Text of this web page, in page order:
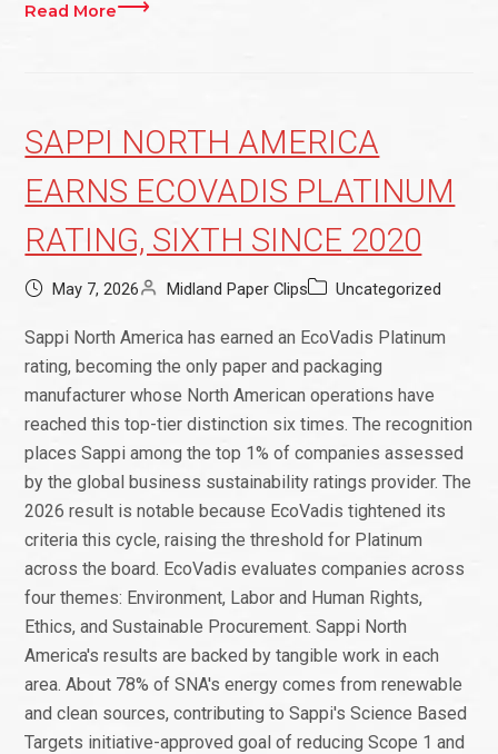
Read More
SAPPI NORTH AMERICA
EARNS ECOVADIS PLATINUM
RATING, SIXTH SINCE 2020
May 7, 2026 Midland Paper Clips Uncategorized
Sappi North America has earned an EcoVadis Platinum
rating, becoming the only paper and packaging
manufacturer whose North American operations have
reached this top-tier distinction six times. The recognition
places Sappi among the top 1% of companies assessed
by the global business sustainability ratings provider. The
2026 result is notable because EcoVadis tightened its
criteria this cycle, raising the threshold for Platinum
across the board. EcoVadis evaluates companies across
four themes: Environment, Labor and Human Rights,
Ethics, and Sustainable Procurement. Sappi North
America's results are backed by tangible work in each
area. About 78% of SNA's energy comes from renewable
and clean sources, contributing to Sappi's Science Based
Targets initiative-approved goal of reducing Scope 1 and